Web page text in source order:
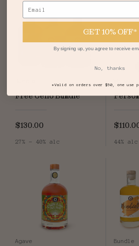
Free Cello Bundle
$130.00
27% - 40% alc 44% alc
Agave Bundle
Email
GET 10% OFF*
By signing up, you agree to receive
No, thanks
*Valid on orders over $50, one use